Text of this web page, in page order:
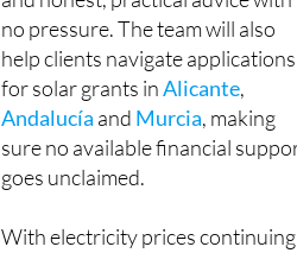
no pressure. The team will also
help clients navigate applications
for solar grants inAlicante,
AndalucíaandMurcia, making
sure no available financial
goes unclaimed.
With electricity prices continuing